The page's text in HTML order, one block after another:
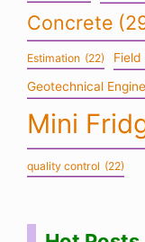
Concrete
Estimation (22)
Geotechnical
Mini
quality control (22)